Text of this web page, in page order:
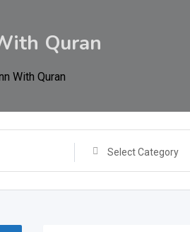
Quran
With Quran
Select Category